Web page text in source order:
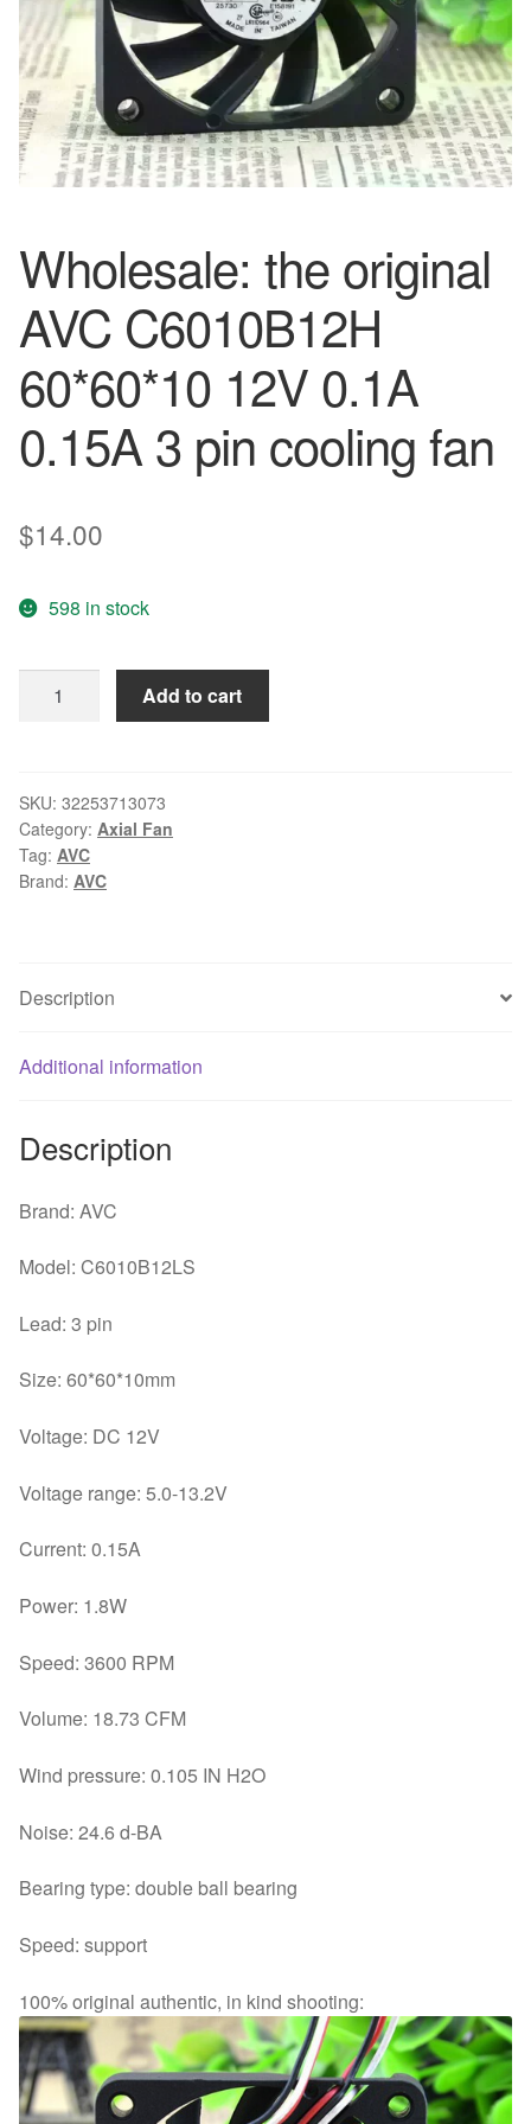
Wholesale: the original
AVC C6010B12H
60*60*10 12V 0.1A
0.15A 3 pin cooling fan
$14.00
598 in stock
C6010B12H
60*60*10
12V
0.1A
cooling
quantity
Add to cart
SKU: 32253713073
Category: Axial Fan
Tag: AVC
Brand: AVC
Description
Additional information
Description
Brand: AVC
Model: C6010B12LS
Lead: 3 pin
Size: 60*60*10mm
Voltage: DC 12V
Voltage range: 5.0-13.2V
Current: 0.15A
Power: 1.8W
Speed: 3600 RPM
Volume: 18.73 CFM
Wind pressure: 0.105 IN H2O
Noise: 24.6 d-BA
Bearing type: double ball bearing
Speed: support
100% original authentic, in kind shooting: